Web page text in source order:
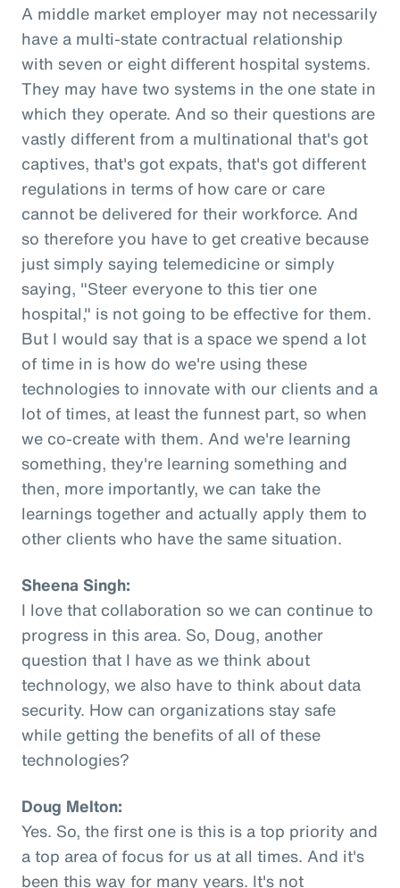
A middle market employer may not necessarily
have a multi-state contractual relationship
with seven or eight different hospital systems.
They may have two systems in the one state in
which they operate. And so their questions are
vastly different from a multinational that's got
captives, that's got expats, that's got different
regulations in terms of how care or care
cannot be delivered for their workforce. And
so therefore you have to get creative because
just simply saying telemedicine or simply
saying, "Steer everyone to this tier one
hospital," is not going to be effective for them.
But I would say that is a space we spend a lot
of time in is how do we're using these
technologies to innovate with our clients and a
lot of times, at least the funnest part, so when
we co-create with them. And we're learning
something, they're learning something and
then, more importantly, we can take the
learnings together and actually apply them to
other clients who have the same situation.
Sheena Singh:
I love that collaboration so we can continue to
progress in this area. So, Doug, another
question that I have as we think about
technology, we also have to think about data
security. How can organizations stay safe
while getting the benefits of all of these
technologies?
Doug Melton:
Yes. So, the first one is this is a top priority and
a top area of focus for us at all times. And it's
been this way for many years. It's not